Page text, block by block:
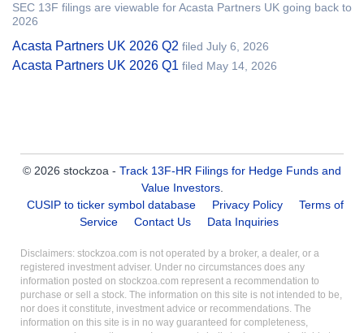
SEC 13F filings are viewable for Acasta Partners UK going back to
2026
Acasta Partners UK 2026 Q2 filed July 6, 2026
Acasta Partners UK 2026 Q1 filed May 14, 2026
© 2026 stockzoa - Track 13F-HR Filings for Hedge Funds and
Value Investors.
CUSIP to ticker symbol database
Privacy Policy
Terms of
Service
Contact Us Data Inquiries
Disclaimers: stockzoa.com is not operated by a broker, a dealer, or a
registered investment adviser. Under no circumstances does any
information posted on stockzoa.com represent a recommendation to
purchase or sell a stock. The information on this site is not intended to be,
nor does it constitute, investment advice or recommendations. The
information on this site is in no way guaranteed for completeness,